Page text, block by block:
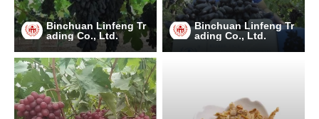
Binchuan Linfeng Tr
ading Co., Ltd.
Binchuan Linfeng Tr
ading Co., Ltd.